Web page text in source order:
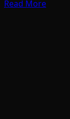
Read More